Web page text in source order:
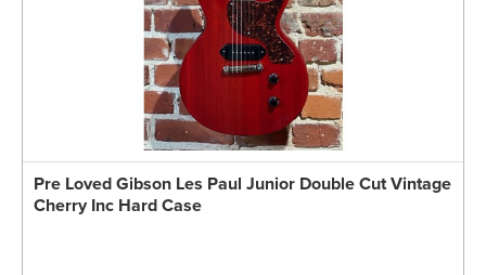
Pre Loved Gibson Les Paul Junior Double Cut Vintage
Cherry Inc Hard Case